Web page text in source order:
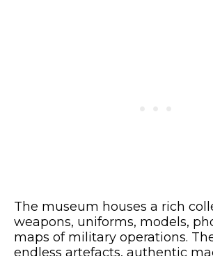
The museum houses a rich
weapons, uniforms, models,
maps of military operations.
endless artefacts, authentic